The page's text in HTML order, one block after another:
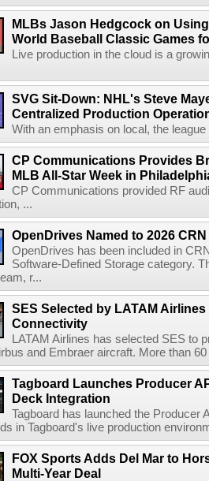
MLBs Jason Hedgcock on
World Baseball Classic Games
Live production in the cloud is a
SVG Sit-Down: NHL's Steve
Centralized Production
With an emphasis on local, the
CP Communications Provides
MLB All-Star Week in
CP Communications provided RF
...
OpenDrives Named to 2026
OpenDrives has been included in
Software-Defined Storage category.
r...
SES Selected by LATAM
Connectivity
LATAM Airlines has selected SES to
and Embraer aircraft. More than
Tagboard Launches Producer
Deck Integration
Tagboard has launched the Producer
in Tagboard's live production
FOX Sports Adds Del Mar to
Multi-Year Deal